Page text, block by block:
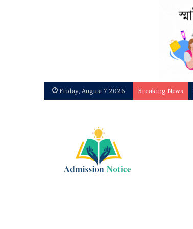
Friday, August 7 2026 Breaking News